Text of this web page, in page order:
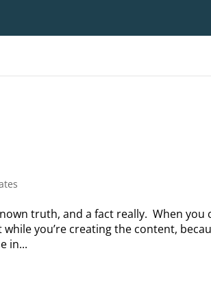
truth, and a fact really. When you
you’re creating the content,
in...